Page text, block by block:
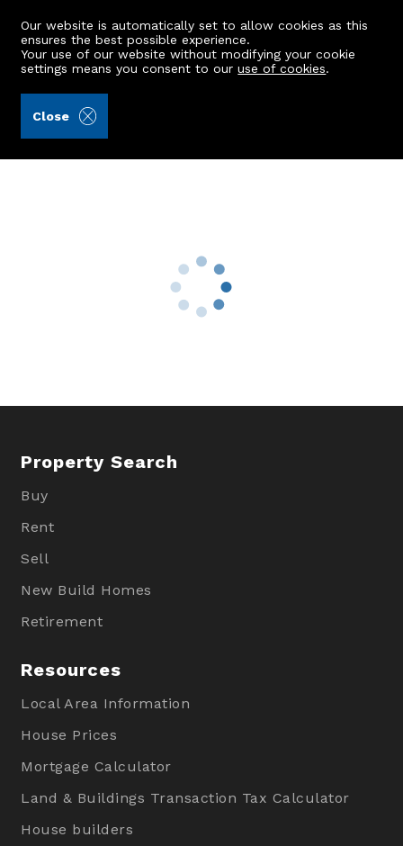
Our website is automatically set to allow cookies as this
ensures the best possible experience.
Your use of our website without modifying your cookie
settings means you consent to ouruse of cookies.
Close
Edenside, Corvichen
Property Search
Buy
Rent
Sell
New Build Homes
Retirement
Resources
Local Area Information
House Prices
Mortgage Calculator
Land & Buildings Transaction Tax Calculator
House builders